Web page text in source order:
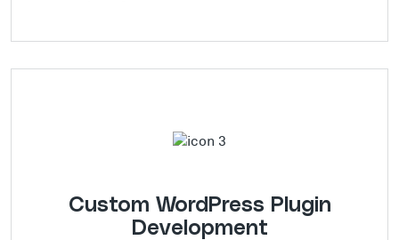
Custom WordPress Plugin
Development